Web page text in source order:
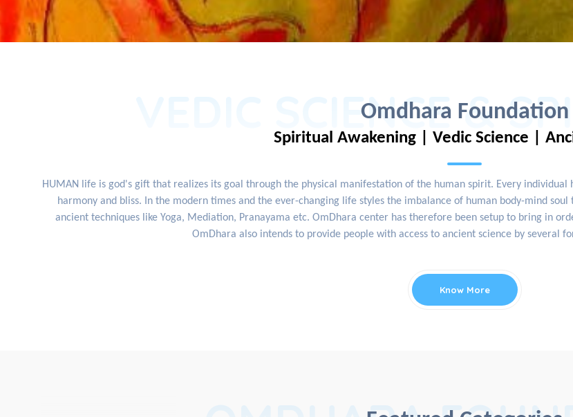
Omdhara Foundation
VEDIC SCIENCE &
Spiritual Awakening | Vedic Science |
HUMAN life is god's gift that realizes its goal through the physical manifestation of the human spirit. Every
harmony and bliss. In the modern times and the ever-changing life styles the imbalance of human body-mind
ancient techniques like Yoga, Mediation, Pranayama etc. OmDhara center has therefore been setup to bring in
OmDhara also intends to provide people with access to ancient science by several
Know More